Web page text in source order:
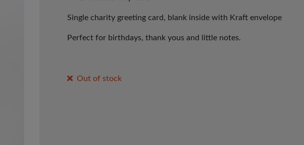
Single charity greeting card, blank inside with Kraft envelope
Perfect for birthdays, thank yous and little notes.
Out of stock